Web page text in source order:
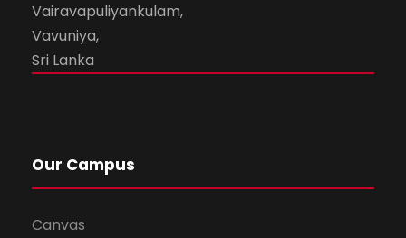
Vairavapuliyankulam,
Vavuniya,
Sri Lanka
Our Campus
Canvas